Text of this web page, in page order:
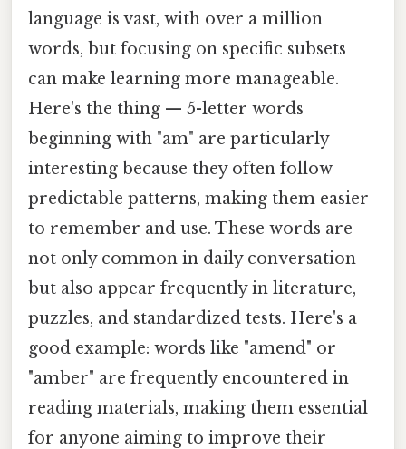
language is vast, with over a million
words, but focusing on specific subsets
can make learning more manageable.
Here's the thing — 5-letter words
beginning with "am" are particularly
interesting because they often follow
predictable patterns, making them easier
to remember and use. These words are
not only common in daily conversation
but also appear frequently in literature,
puzzles, and standardized tests. Here's a
good example: words like "amend" or
"amber" are frequently encountered in
reading materials, making them essential
for anyone aiming to improve their